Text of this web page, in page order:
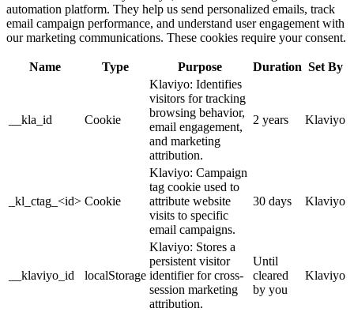
automation platform. They help us send personalized emails, track
email campaign performance, and understand user engagement with
our marketing communications. These cookies require your consent.
Name Type Purpose Duration Set By
__kla_id Cookie
Klaviyo: Identifies
visitors for tracking
browsing behavior,
email engagement,
and marketing
attribution.
2 years Klaviyo
_kl_ctag_<id> Cookie
Klaviyo: Campaign
tag cookie used to
attribute website
visits to specific
email campaigns.
30 days Klaviyo
__klaviyo_id localStorage
Klaviyo: Stores a
persistent visitor
identifier for cross-
session marketing
attribution.
Until
cleared
by you
Klaviyo